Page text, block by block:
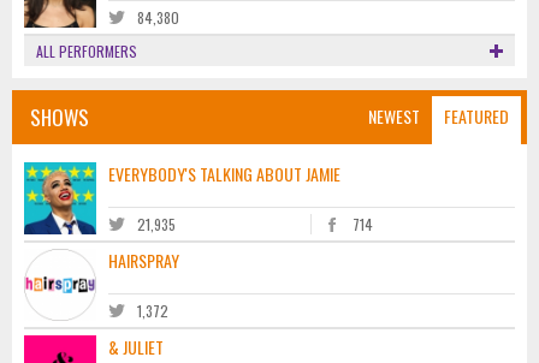
84,380
ALL PERFORMERS
NEWEST FEATURED
SHOWS
EVERYBODY'S TALKING ABOUT JAMIE
21,935 714
HAIRSPRAY
1,372
& JULIET